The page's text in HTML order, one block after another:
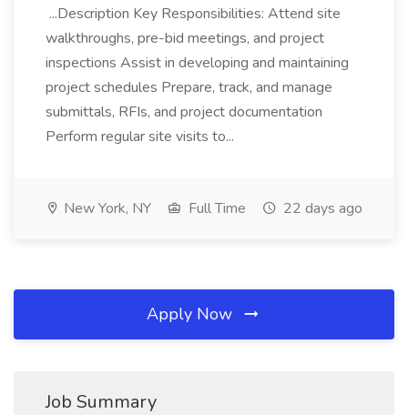
...Description Key Responsibilities: Attend site
walkthroughs, pre-bid meetings, and project
inspections Assist in developing and maintaining
project schedules Prepare, track, and manage
submittals, RFIs, and project documentation
Perform regular site visits to...
New York, NY Full Time 22 days ago
Apply Now
Job Summary